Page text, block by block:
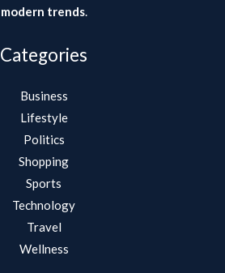
modern trends.
Categories
Business
Lifestyle
Politics
Shopping
Sports
Technology
Travel
Wellness